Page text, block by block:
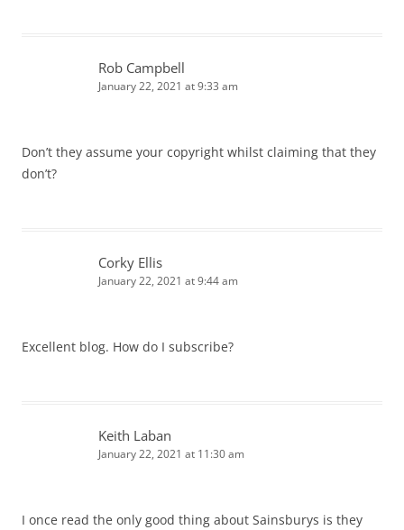
Rob Campbell
January 22, 2021 at 9:33 am
Don’t they assume your copyright whilst claiming that they
don’t?
Corky Ellis
January 22, 2021 at 9:44 am
Excellent blog. How do I subscribe?
Keith Laban
January 22, 2021 at 11:30 am
I once read the only good thing about Sainsburys is they